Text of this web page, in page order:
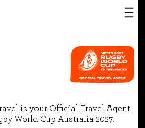
is your Official Travel Agent
World Cup Australia 2027.